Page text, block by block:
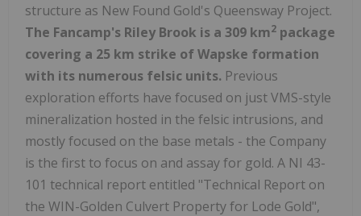
structure as New Found Gold's Queensway Project.
The Fancamp's Riley Brook is a 309 km2 package
covering a 25 km strike of Wapske formation
with its numerous felsic units. Previous
exploration efforts have focused on just VMS-style
mineralization hosted in the felsic intrusions, and
mostly focused on the base metals - the Company
is the first to focus on and assay for gold. A NI 43-
101 technical report entitled "Technical Report on
the WIN-Golden Culvert Property for Lode Gold",